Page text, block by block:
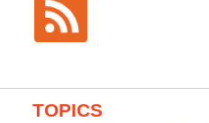
TOPICS